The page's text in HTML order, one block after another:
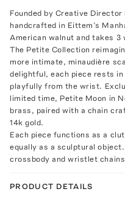
Founded by Creative
handcrafted in Eittem’s
American walnut and takes 3
The Petite Collection
more intimate, minaudière
delightful, each piece rests
playfully from the wrist.
limited time, Petite Moon in
brass, paired with a chain
14k gold.
Each piece functions as a
equally as a sculptural
crossbody and wristlet
PRODUCT DETAILS